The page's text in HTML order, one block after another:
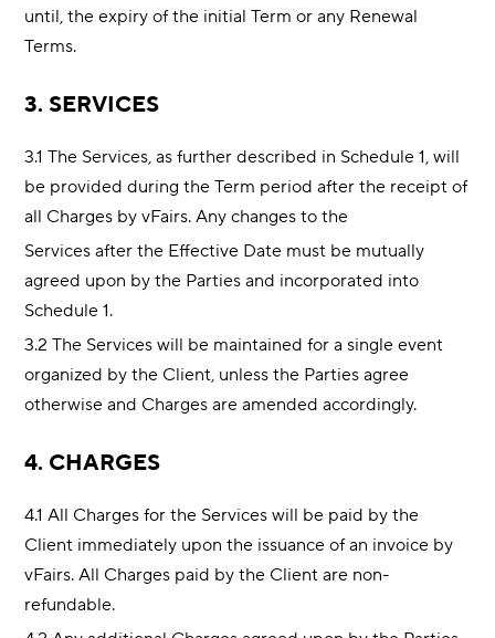
until, the expiry of the initial Term or any Renewal
Terms.
3. SERVICES
3.1 The Services, as further described in Schedule 1, will
be provided during the Term period after the receipt of
all Charges by vFairs. Any changes to the
Services after the Effective Date must be mutually
agreed upon by the Parties and incorporated into
Schedule 1.
3.2 The Services will be maintained for a single event
organized by the Client, unless the Parties agree
otherwise and Charges are amended accordingly.
4. CHARGES
4.1 All Charges for the Services will be paid by the
Client immediately upon the issuance of an invoice by
vFairs. All Charges paid by the Client are non-
refundable.